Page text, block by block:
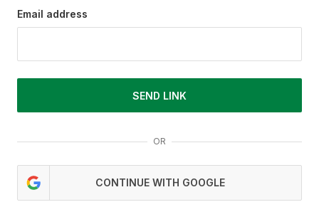
Email address
SEND LINK
OR
CONTINUE WITH GOOGLE